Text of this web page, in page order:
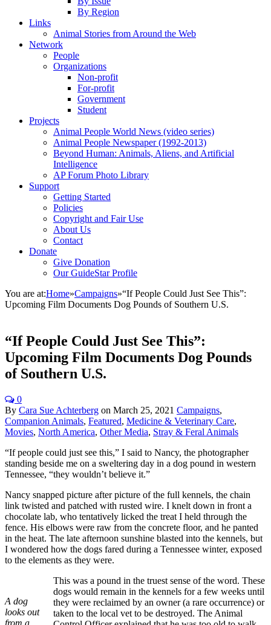
By Region
Links
Animal Stories from Around the Web
Network
People
Organizations
Non-profit
For-profit
Government
Student
Projects
Animal People World News (video series)
Animal People Newspaper (1992-2013)
Beyond Human: Animals, Aliens, and Artificial
Intelligence
AP Forum Photo Library
Support
Getting Started
Policies
Copyright and Fair Use
About Us
Contact
Donate
Give Donation
Our GuideStar Profile
You are at:Home»Campaigns»“If People Could Just See This”:
Upcoming Film Documents Dog Pounds of Southern U.S.
“If People Could Just See This”:
Upcoming Film Documents Dog Pounds
of Southern U.S.
0
By Cara Sue Achterberg on March 25, 2021 Campaigns,
Companion Animals, Featured, Medicine & Veterinary Care,
Movies, North America, Other Media, Stray & Feral Animals
“If people could just see this,” I said to Nancy, the photographer
standing beside me on a sweltering day in a dog pound in western
Tennessee, “they wouldn’t believe it.”
Nancy snapped picture after picture of the full kennels, the chain
link twisted and patched with rusted wire. I knelt down in front a
chocolate lab, who tentatively licked the treat I held through the
fence. His elbows were raw from the concrete floor, and he panted
in the heat. The late afternoon sunshine blasted into the kennels, but
I wondered how the dogs fared during a Tennessee winter, exposed
to the elements as they were.
A dog
looks out
from a
This was a pound in the truest sense of the word. These
dogs would remain in the kennels for a few weeks until
they were reclaimed by an owner (a rare occurrence) or
taken to the local vet to be destroyed. The Animal